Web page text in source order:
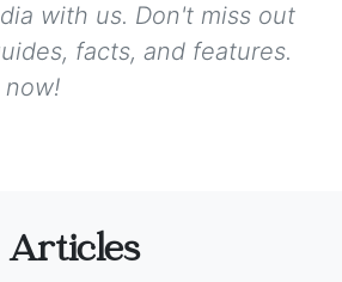
with us. Don't miss out
facts, and features.
now!
Articles